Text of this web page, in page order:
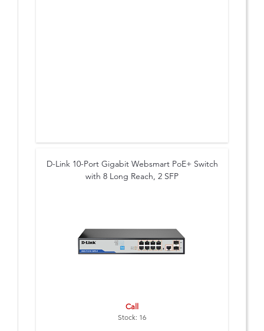
D-Link 10-Port Gigabit Websmart PoE+ Switch
with 8 Long Reach, 2 SFP
Call
Stock: 16